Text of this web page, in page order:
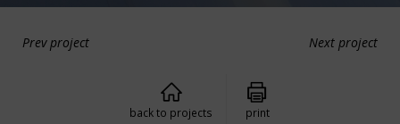
Prev project Next project
back to projects print